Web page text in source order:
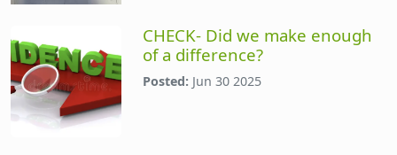
CHECK- Did we make enough
of a difference?
Posted: Jun 30 2025